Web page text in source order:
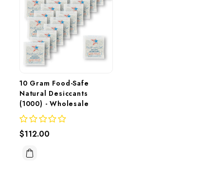
10 Gram Food-Safe
Natural Desiccants
(1000) - Wholesale
$112.00